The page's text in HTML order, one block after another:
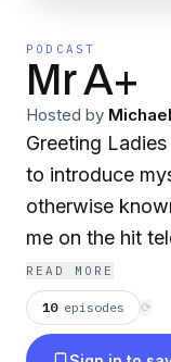
PODCAST
Mr A+
Hosted by
Greeting
to introduce myself. I’m your host
otherwise
me on the hit
Spectrum. With this podcast I hope to entertain
and bring love
releasing
READ MORE
10 episodes ⟳